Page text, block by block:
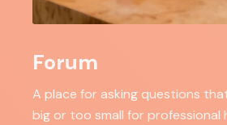
Forum
A place for asking questions
big or too small for professional